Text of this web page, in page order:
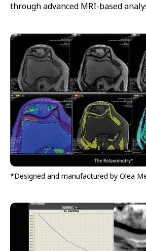
through advanced MRI-based
*Designed and manufactured by Olea